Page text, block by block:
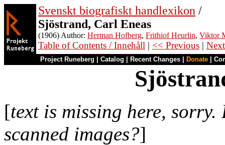
Svenskt biografiskt handlexikon /
Sjöstrand, Carl Eneas
(1906) Author: Herman Hofberg, Frithiof Heurlin, Viktor
Table of Contents / Innehåll | << Previous |
Project Runeberg Catalog Recent Changes Donate
[text is missing here,
scanned images?]